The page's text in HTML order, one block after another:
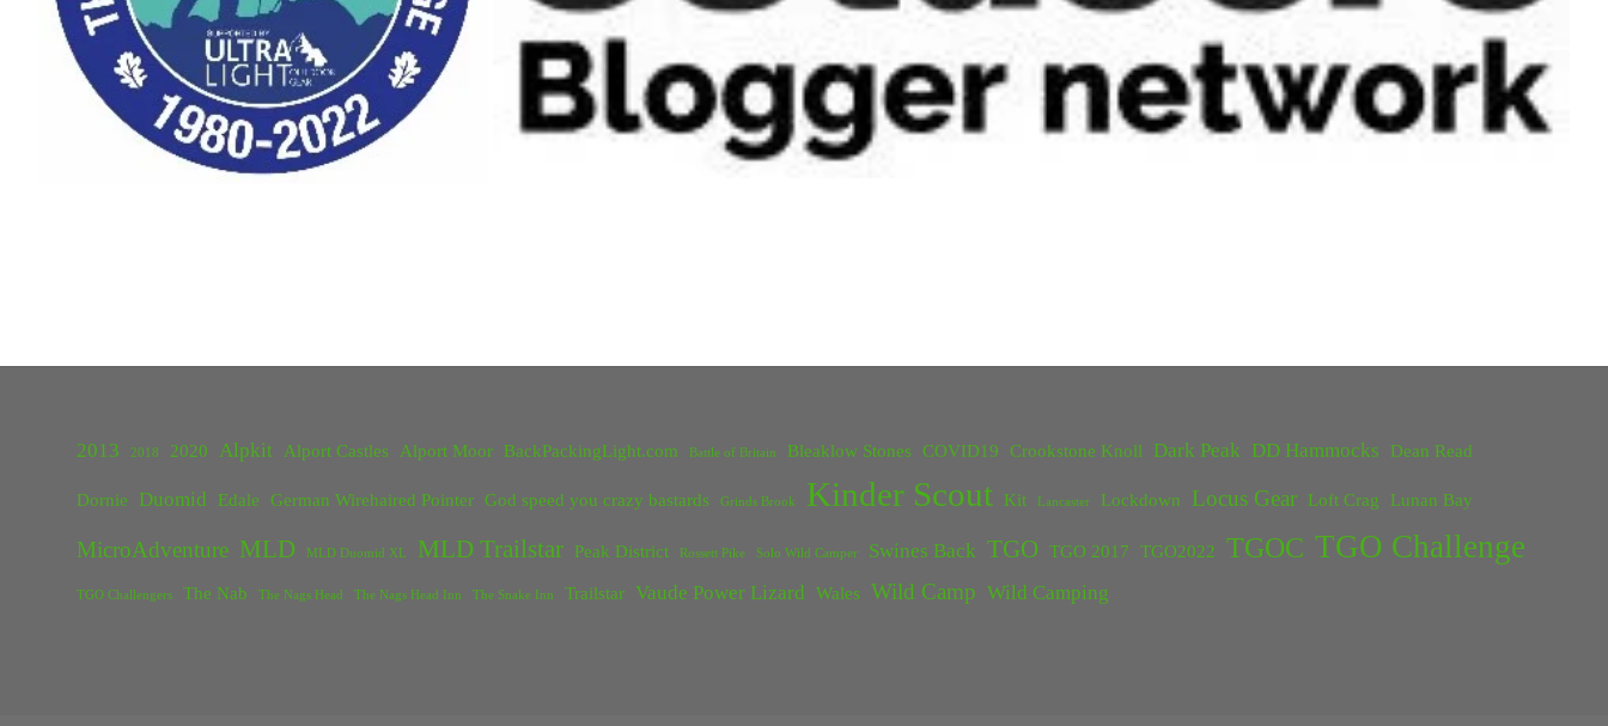
2013 2018 2020 Alpkit Alport Castles Alport Moor BackPackingLight.com Battle of Britain Bleaklow Stones COVID19 Crookstone Knoll Dark Peak DD Hammocks Dean Read
Dornie Duomid Edale German Wirehaired Pointer God speed you crazy bastards Grinds Brook Kinder Scout Kit Lancaster Lockdown Locus Gear Loft Crag Lunan Bay
MicroAdventure MLD MLD Duomid XL MLD Trailstar Peak District Rossett Pike Solo Wild Camper Swines Back TGO TGO 2017 TGO2022 TGOC TGO Challenge
TGO Challengers The Nab The Nags Head The Nags Head Inn The Snake Inn Trailstar Vaude Power Lizard Wales Wild Camp Wild Camping